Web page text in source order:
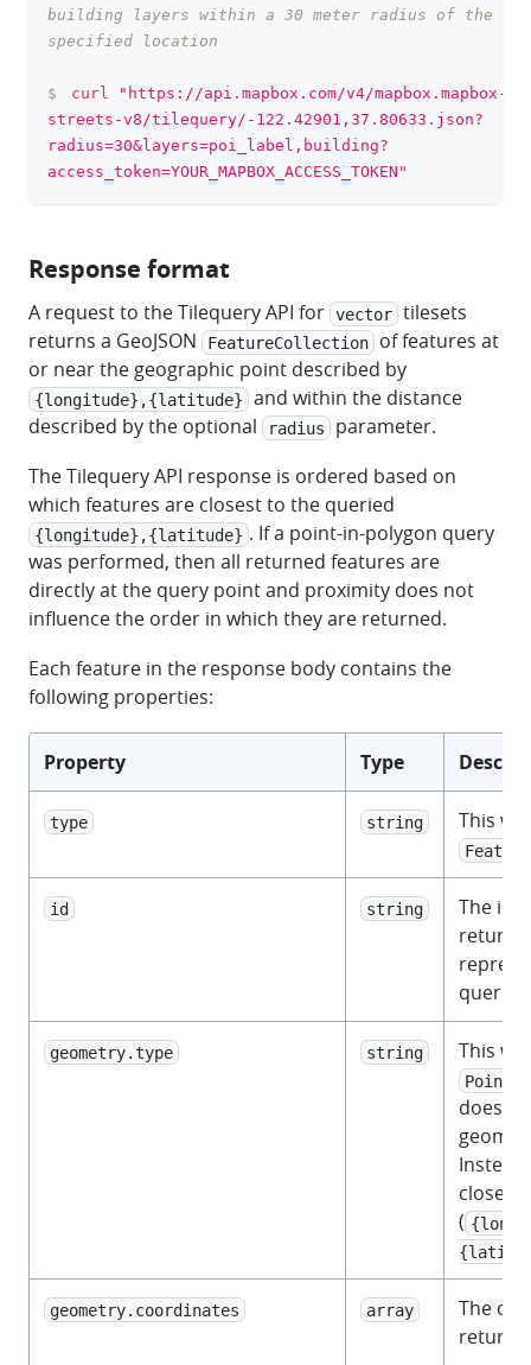
building layers within a 30 meter radius of the
specified location
$ curl
"https://api.mapbox.com/v4/mapbox.mapbox-
streets-v8/tilequery/-122.42901,37.80633.json?
radius=30&layers=poi_label,building?
access_token=YOUR_MAPBOX_ACCESS_TOKEN"
Response format
A request to the Tilequery API for vector tilesets
returns a GeoJSON
FeatureCollection
of features at
or near the geographic point described by
{longitude},{latitude}
and within the distance
described by the optional
radius
parameter.
The Tilequery API response is ordered based on
which features are closest to the queried
{longitude},{latitude} . If a point-in-polygon query
was performed, then all returned features are
directly at the query point and proximity does not
influence the order in which they are returned.
Each feature in the response body contains the
following properties:
Property Type
type string This
Feature
id string
The
geometry.type string This
Point
does
closest
(
geometry.coordinates array
The